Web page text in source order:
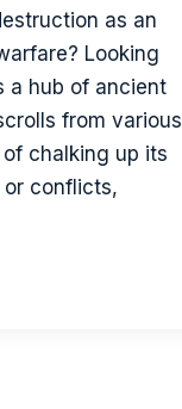
as an
Looking
a hub of ancient
from various
chalking up its
conflicts,